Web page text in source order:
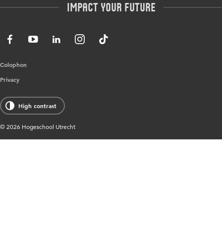
HU Research
HU Library
Impact your future
Colophon
Privacy
High contrast
© 2026 Hogeschool Utrecht